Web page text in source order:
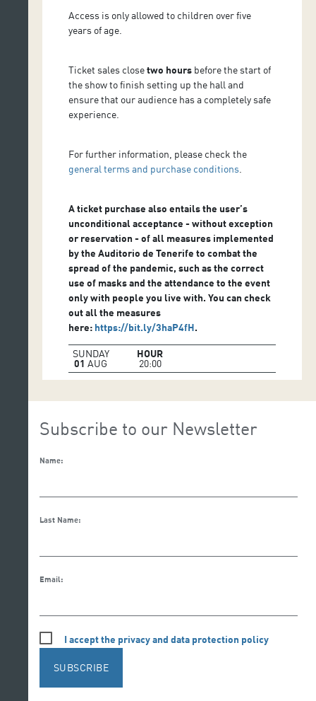
Access is only allowed to children over five
years of age.
Ticket sales closetwo hours before the start of
the show to finish setting up the hall and
ensure that our audience has a completely safe
experience.
For further information, please check the
general terms and purchase conditions
A ticket purchase also entails the user’s
unconditional acceptance - without exception
or reservation - of all measures implemented
by the Auditorio de Tenerife to combat the
spread of the pandemic, such as the correct
use of masks and the attendance to the event
only with people you live with. You can check
out all the measures
here: https://bit.ly/3haP4fH.
SUNDAY
01 AUG
HOUR
20:00
Subscribe to our Newsletter
Name:
Last Name:
Email:
I accept the privacy and data protection policy
SUBSCRIBE